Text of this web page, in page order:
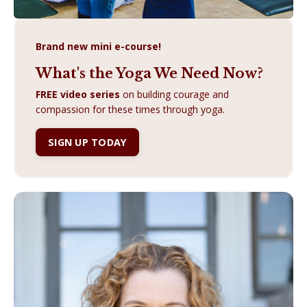
Brand new mini e-course!
What's the Yoga We Need Now?
FREE video series on building courage and
compassion for these times through yoga.
SIGN UP TODAY